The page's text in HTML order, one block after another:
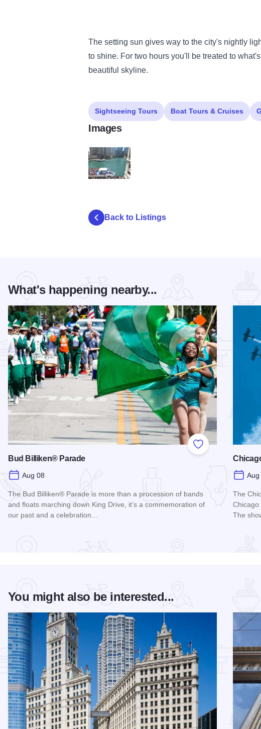
The setting sun gives way to the city's nightly
to shine. For two hours you'll be treated to
beautiful skyline.
Sightseeing Tours Boat Tours & Cruises
Images
Back to Listings
What's happening nearby...
Add to Favorites
Bud Billiken® Parade
Aug 08
The Bud Billiken® Parade is more than a procession of bands
and floats marching down King Drive, it’s a commemoration of
our past and a celebration…
Aug
The
Chicago
The
You might also be interested...